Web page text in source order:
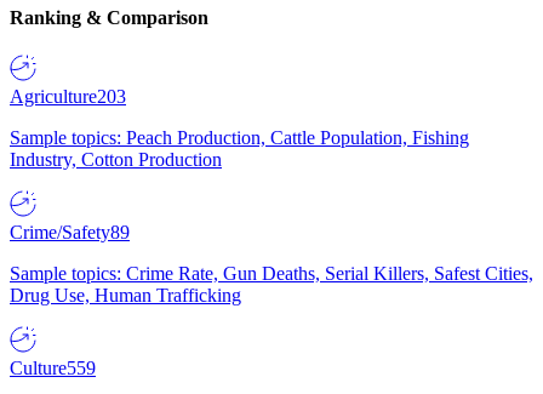
Ranking & Comparison
Agriculture203
Sample topics: Peach Production, Cattle Population, Fishing
Industry, Cotton Production
Crime/Safety89
Sample topics: Crime Rate, Gun Deaths, Serial Killers, Safest Cities,
Drug Use, Human Trafficking
Culture559